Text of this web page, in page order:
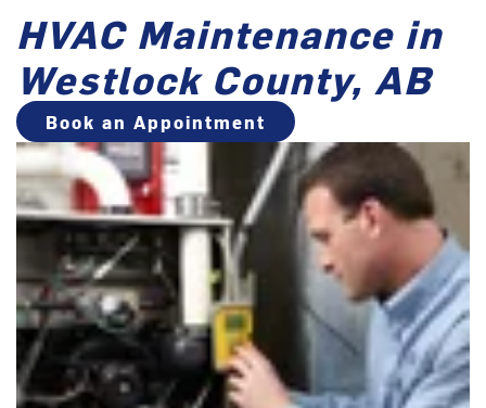
HVAC Maintenance in
Westlock County, AB
Book an Appointment